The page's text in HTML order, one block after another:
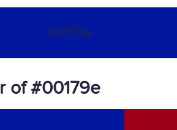
#00179e
of #00179e